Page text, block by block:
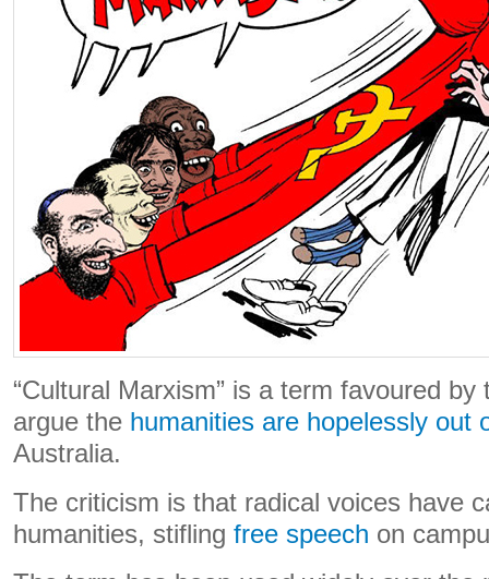
“Cultural Marxism” is a term favoured
argue the humanities are hopelessly out
Australia.
The criticism is that radical voices have
humanities, stifling free speech on